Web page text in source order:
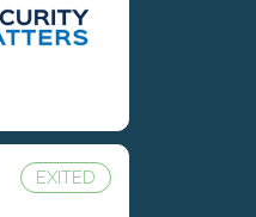
EXITED